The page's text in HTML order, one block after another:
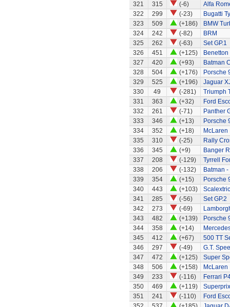
321
315 (-6)
Alfa
322
299 (-23)
Bugatti
323
509 (+186)
BMW
324
242 (-82)
BRM
325
262 (-63)
Set GP.1
326
451 (+125)
327
420 (+93)
Batman
328
504 (+176)
Porsche
329
525 (+196)
Jaguar
330
49 (-281)
Triumph
331
363 (+32)
Ford
332
261 (-71)
Panther
333
346 (+13)
Porsche
334
352 (+18)
McLaren
335
310 (-25)
Rally
336
345 (+9)
Banger
337
208 (-129)
Tyrrell
338
206 (-132)
Batman
339
354 (+15)
Porsche
340
443 (+103)
341
285 (-56)
Set GP.2
342
273 (-69)
343
482 (+139)
Porsche
344
358 (+14)
345
412 (+67)
500 TT
346
297 (-49)
G.T.
347
472 (+125)
Super
348
506 (+158)
McLaren
349
233 (-116)
Ferrari
350
469 (+119)
351
241 (-110)
Ford